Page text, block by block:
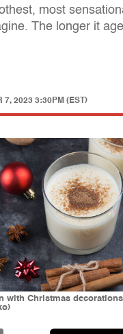
most
The longer it
7, 2023 3:30PM (EST)
with Christmas